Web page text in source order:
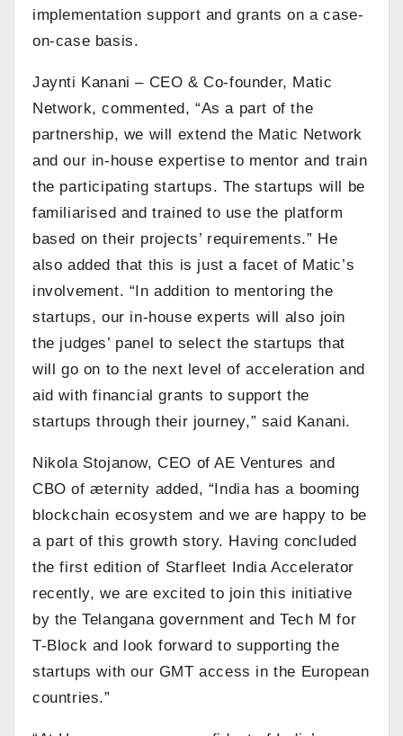
implementation support and grants on a case-
on-case basis.
Jaynti Kanani – CEO & Co-founder, Matic
Network, commented, “As a part of the
partnership, we will extend the Matic Network
and our in-house expertise to mentor and train
the participating startups. The startups will be
familiarised and trained to use the platform
based on their projects’ requirements.” He
also added that this is just a facet of Matic’s
involvement. “In addition to mentoring the
startups, our in-house experts will also join
the judges’ panel to select the startups that
will go on to the next level of acceleration and
aid with financial grants to support the
startups through their journey,” said Kanani.
Nikola Stojanow, CEO of AE Ventures and
CBO of æternity added, “India has a booming
blockchain ecosystem and we are happy to be
a part of this growth story. Having concluded
the first edition of Starfleet India Accelerator
recently, we are excited to join this initiative
by the Telangana government and Tech M for
T-Block and look forward to supporting the
startups with our GMT access in the European
countries.”